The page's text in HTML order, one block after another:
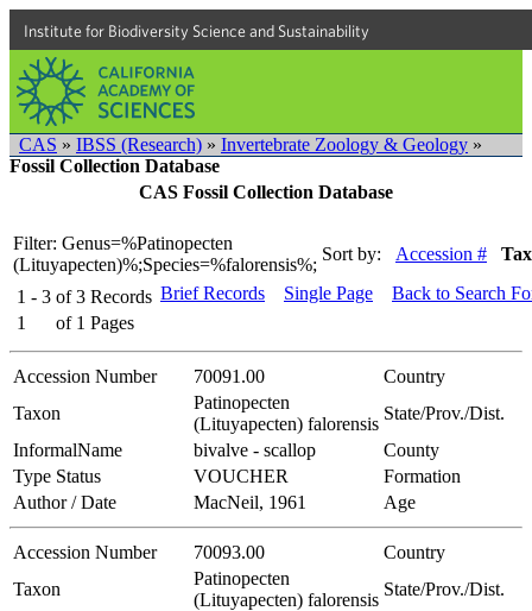
Institute for Biodiversity Science and Sustainability
CAS » IBSS (Research) » Invertebrate Zoology & Geology »
Fossil Collection Database
CAS Fossil Collection Database
Filter: Genus=%Patinopecten
(Lituyapecten)%;Species=%falorensis%;
Sort by: Accession #
1 - 3 of 3 Records
1
of 1 Pages
Brief Records Single Page Back to Search
Accession Number 70091.00
Country
Taxon
Patinopecten
(Lituyapecten) falorensis
State/Prov./Dist.
InformalName
bivalve - scallop
County
Type Status
VOUCHER
Formation
Author / Date
MacNeil, 1961 Age
Accession Number 70093.00
Country
Taxon
Patinopecten
(Lituyapecten) falorensis
State/Prov./Dist.